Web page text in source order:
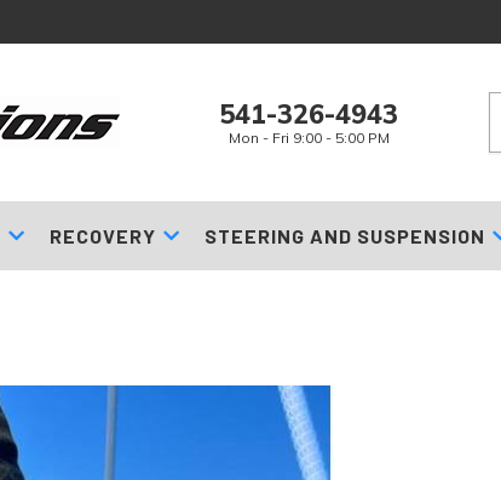
541-326-4943
Mon - Fri 9:00 - 5:00 PM
RECOVERY STEERING AND SUSPENSION